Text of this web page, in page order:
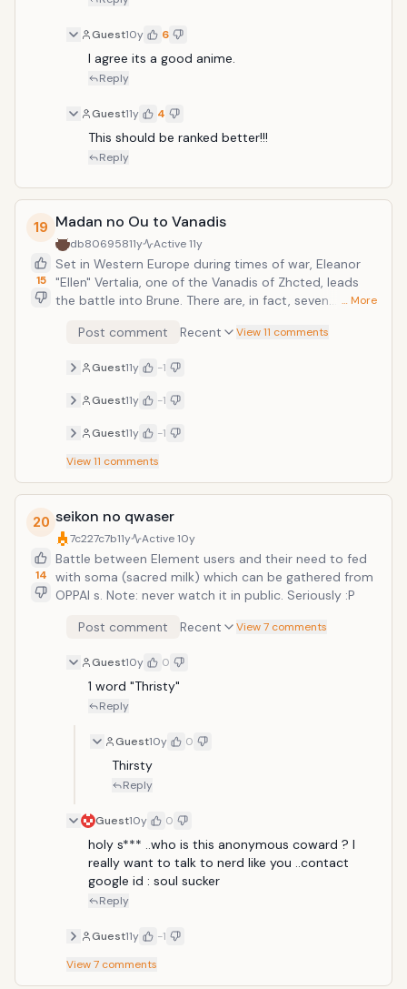
Guest10y 6
I agree its a good anime.
Reply
Guest11y 4
This should be ranked better!!!
Reply
19
15
Madan no Ou to Vanadis
db80695811y Active11y
Set in Western Europe during times of war, Eleanor
"Ellen" Vertalia, one of the Vanadis of Zhcted, leads
the battle into Brune. There are, in fact, seven
from the Black Dragon to reign over one of Zhcted's
dread and fear in their enemies.An earl in the service
of the country of Brune, a young archer by the name
of Tigre, experiences the Vanadis's power firsthand
after being defeated on the battlefield by Ellen.
witnessing his skills, but in exchange, he is asked to
serve her.
… More
Post comment Recent View 11 comments
Guest11y -1
Guest11y -1
Guest11y
-1
View11 comments
20
14
seikon no qwaser
7c227c7b11y Active10y
Battle between Element users and their need to fed
with soma (sacred milk) which can be gathered from
OPPAI s. Note: never watch it in public. Seriously :P
Post comment
Recent View 7 comments
Guest10y 0
1 word "Thristy"
Reply
Guest10y 0
Thirsty
Reply
Guest10y 0
holy s*** ..who is this anonymous coward ? I
really want to talk to nerd like you ..contact
google id : soul sucker
Reply
Guest11y
-1
View7 comments